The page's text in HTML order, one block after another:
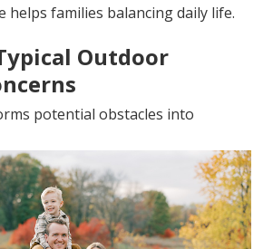
helps families balancing daily life.
Outdoor
potential obstacles into